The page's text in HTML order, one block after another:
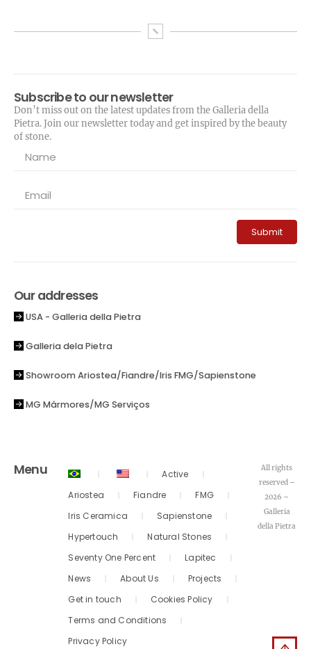
Our addresses
USA - Galleria della Pietra
Galleria dela Pietra
Showroom Ariostea/Fiandre/Iris FMG/Sapienstone
MG Mármores/MG Serviços
Subscribe to our newsletter
Don’t miss out on the latest updates from the Galleria della
Pietra. Join our newsletter today and get inspired by the beauty
of stone.
Submit
Menu
Active
Ariostea
Fiandre
FMG
Iris Ceramica
Sapienstone
Hypertouch
Natural Stones
Seventy One Percent
Lapitec
News
About Us
Projects
Get in touch
Cookies Policy
Terms and Conditions
Privacy Policy
All rights
reserved –
2026 –
Galleria
della Pietra